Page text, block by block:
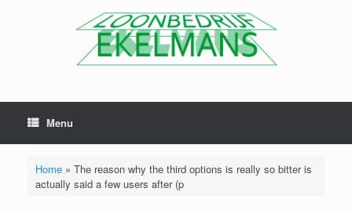
Menu
Home» The reason why the third options is really so bitter is
actually said a few users after (p